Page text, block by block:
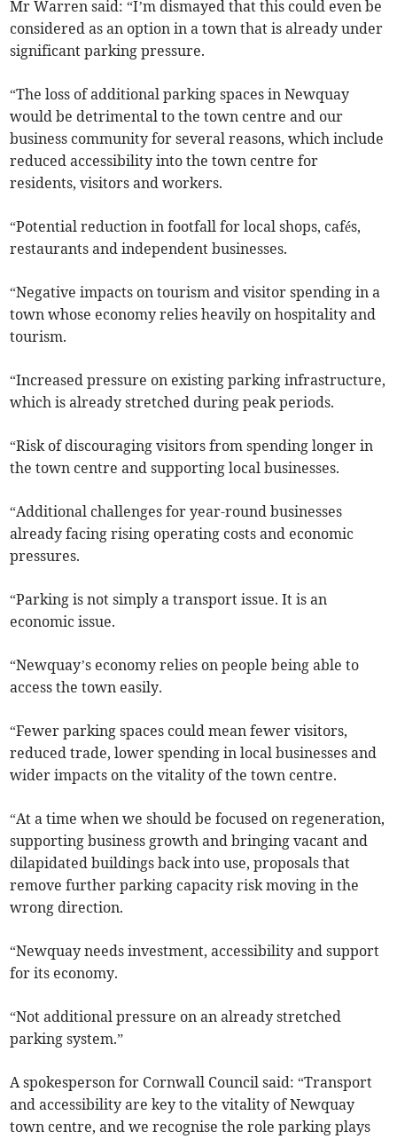
Mr Warren said: “I’m dismayed that this could even be
considered as an option in a town that is already under
significant parking pressure.
“The loss of additional parking spaces in Newquay
would be detrimental to the town centre and our
business community for several reasons, which include
reduced accessibility into the town centre for
residents, visitors and workers.
“Potential reduction in footfall for local shops, cafés,
restaurants and independent businesses.
“Negative impacts on tourism and visitor spending in a
town whose economy relies heavily on hospitality and
tourism.
“Increased pressure on existing parking infrastructure,
which is already stretched during peak periods.
“Risk of discouraging visitors from spending longer in
the town centre and supporting local businesses.
“Additional challenges for year-round businesses
already facing rising operating costs and economic
pressures.
“Parking is not simply a transport issue. It is an
economic issue.
“Newquay’s economy relies on people being able to
access the town easily.
“Fewer parking spaces could mean fewer visitors,
reduced trade, lower spending in local businesses and
wider impacts on the vitality of the town centre.
“At a time when we should be focused on regeneration,
supporting business growth and bringing vacant and
dilapidated buildings back into use, proposals that
remove further parking capacity risk moving in the
wrong direction.
“Newquay needs investment, accessibility and support
for its economy.
“Not additional pressure on an already stretched
parking system.”
A spokesperson for Cornwall Council said: “Transport
and accessibility are key to the vitality of Newquay
town centre, and we recognise the role parking plays